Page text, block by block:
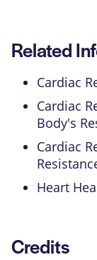
Related
Cardiac
Cardiac
Body's
Cardiac
Heart
Credits